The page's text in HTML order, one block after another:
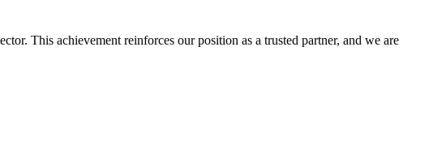
This achievement reinforces our position as a trusted partner, and we are